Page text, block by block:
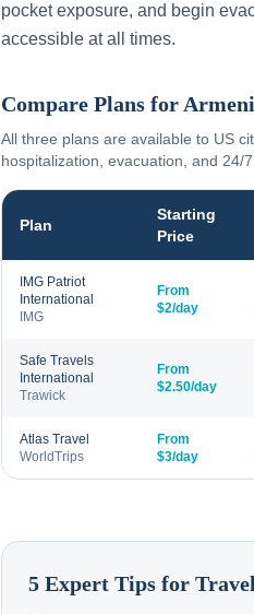
pocket exposure, and begin
accessible at all times.
Compare Plans for
All three plans are available to US
hospitalization, evacuation, and 24/7
Plan
Starting
Price
IMG Patriot
International
IMG
From
$2/day
Safe Travels
International
Trawick
From
$2.50/day
Atlas Travel
WorldTrips
From
$3/day
5 Expert Tips for